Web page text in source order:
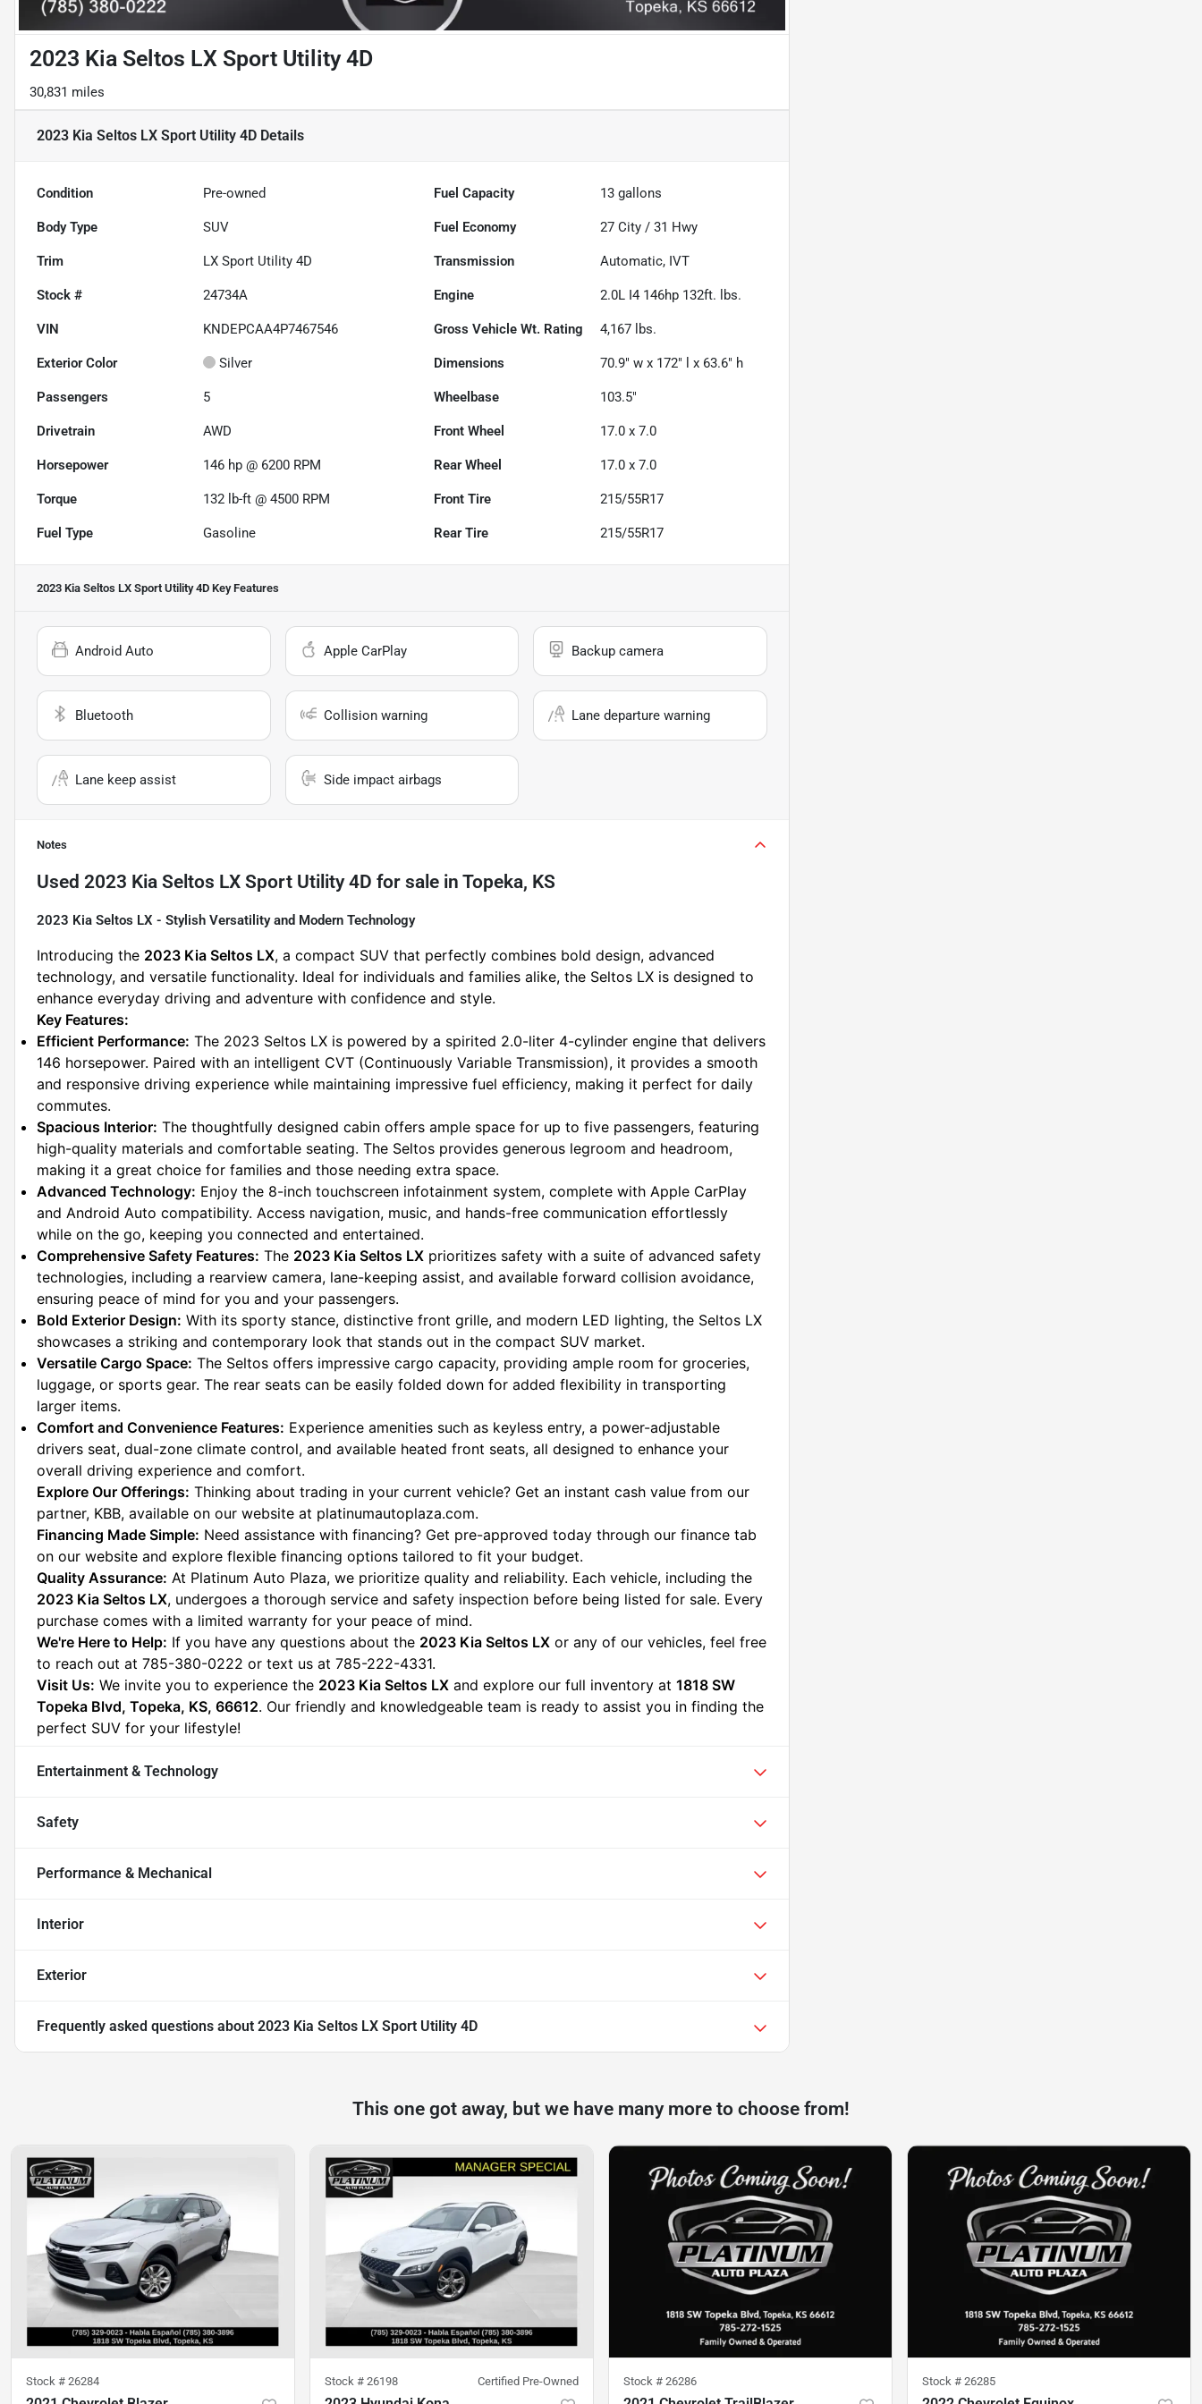
2023 Kia Seltos LX Sport Utility 4D
30,831 miles
2023 Kia Seltos LX Sport Utility 4D Details
Condition Pre-owned Fuel Capacity 13 gallons
Body Type SUV Fuel Economy 27 City /31 Hwy
Trim LX Sport Utility 4D Transmission Automatic, IVT
Stock # 24734A Engine 2.0L I4 146hp 132ft. lbs.
VIN KNDEPCAA4P7467546 Gross Vehicle Wt. Rating 4,167 lbs.
Exterior Color Silver Dimensions 70.9" w x 172" l x 63.6" h
Passengers 5 Wheelbase 103.5"
Drivetrain AWD Front Wheel 17.0 x 7.0
Horsepower 146 hp @ 6200 RPM Rear Wheel 17.0 x 7.0
Torque 132 lb-ft @ 4500 RPM Front Tire 215/55R17
Fuel Type Gasoline Rear Tire 215/55R17
2023 Kia Seltos LX Sport Utility 4D Key Features
Android Auto Apple CarPlay Backup camera
Bluetooth Collision warning Lane departure warning
Lane keep assist Side impact airbags
Notes
Used 2023 Kia Seltos LX Sport Utility 4D for sale in Topeka, KS
2023 Kia Seltos LX - Stylish Versatility and Modern Technology
Introducing the 2023 Kia Seltos LX, a compact SUV that perfectly combines bold design, advanced
technology, and versatile functionality. Ideal for individuals and families alike, the Seltos LX is designed to
enhance everyday driving and adventure with confidence and style.
Key Features:
Efficient Performance: The 2023 Seltos LX is powered by a spirited 2.0-liter 4-cylinder engine that delivers
146 horsepower. Paired with an intelligent CVT (Continuously Variable Transmission), it provides a smooth
and responsive driving experience while maintaining impressive fuel efficiency, making it perfect for daily
commutes.
Spacious Interior: The thoughtfully designed cabin offers ample space for up to five passengers, featuring
high-quality materials and comfortable seating. The Seltos provides generous legroom and headroom,
making it a great choice for families and those needing extra space.
Advanced Technology: Enjoy the 8-inch touchscreen infotainment system, complete with Apple CarPlay
and Android Auto compatibility. Access navigation, music, and hands-free communication effortlessly
while on the go, keeping you connected and entertained.
Comprehensive Safety Features: The 2023 Kia Seltos LX prioritizes safety with a suite of advanced safety
technologies, including a rearview camera, lane-keeping assist, and available forward collision avoidance,
ensuring peace of mind for you and your passengers.
Bold Exterior Design: With its sporty stance, distinctive front grille, and modern LED lighting, the Seltos LX
showcases a striking and contemporary look that stands out in the compact SUV market.
Versatile Cargo Space: The Seltos offers impressive cargo capacity, providing ample room for groceries,
luggage, or sports gear. The rear seats can be easily folded down for added flexibility in transporting
larger items.
Comfort and Convenience Features: Experience amenities such as keyless entry, a power-adjustable
drivers seat, dual-zone climate control, and available heated front seats, all designed to enhance your
overall driving experience and comfort.
Explore Our Offerings: Thinking about trading in your current vehicle? Get an instant cash value from our
partner, KBB, available on our website at platinumautoplaza.com.
Financing Made Simple: Need assistance with financing? Get pre-approved today through our finance tab
on our website and explore flexible financing options tailored to fit your budget.
Quality Assurance:
2023 Kia Seltos LX, undergoes a thorough service and safety inspection before being listed for sale. Every
purchase comes with a limited warranty for your peace of mind.
We're Here to Help: If you have any questions about the 2023 Kia Seltos LX or any of our vehicles, feel free
to reach out at 785-380-0222 or text us at 785-222-4331.
Visit Us: We invite you to experience the 2023 Kia Seltos LX and explore our full inventory at 1818 SW
Topeka Blvd, Topeka, KS, 66612. Our friendly and knowledgeable team is ready to assist you in finding the
perfect SUV for your lifestyle!
Entertainment & Technology
Safety
Performance & Mechanical
Interior
Exterior
Frequently asked questions about 2023 Kia Seltos LX Sport Utility 4D
This one got away, but we have many more to choose from!
Stock # 26284 Stock # 26198 Certified Pre-Owned Stock # 26286 Stock # 26285